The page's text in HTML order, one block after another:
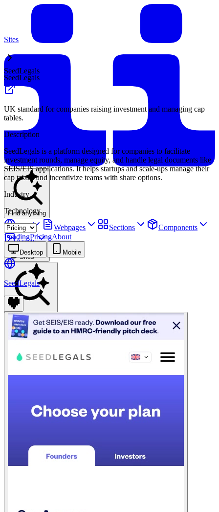
Find anything
Sites Webpages Sections
Components
Assets
Sites
Find anything⌘K
Pricing
LoginJoin for free
Sites
SeedLegals
SeedLegals
UK standard for companies raising investment and managing cap
tables.
Description
SeedLegals is a platform designed for companies to facilitate
investment rounds, manage equity, and handle legal documents like
SEIS/EIS applications. It helps startups and scale-ups manage their
cap tables and incentivize teams with share options.
Industry
Technology
LandingPricingAbout
Desktop Mobile
SeedLegals